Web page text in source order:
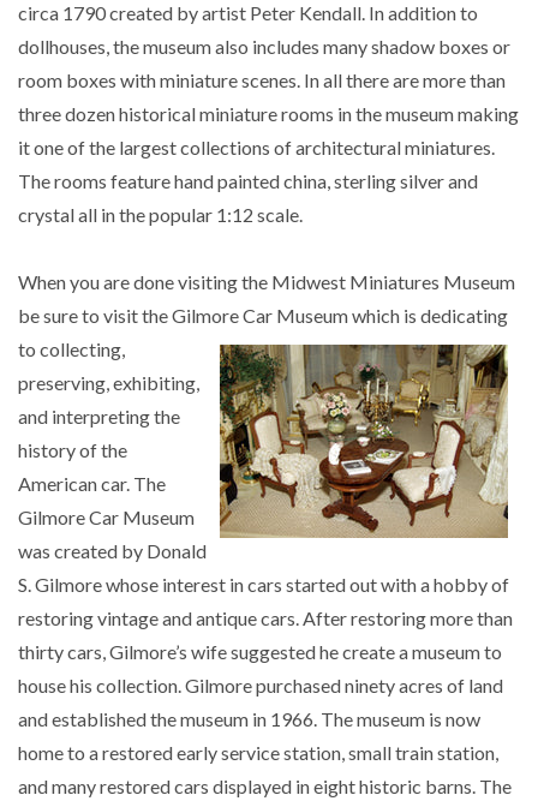
circa 1790 created by artist Peter Kendall. In addition to
dollhouses, the museum also includes many shadow boxes or
room boxes with miniature scenes. In all there are more than
three dozen historical miniature rooms in the museum making
it one of the largest collections of architectural miniatures.
The rooms feature hand painted china, sterling silver and
crystal all in the popular 1:12 scale.
When you are done visiting the Midwest Miniatures Museum
be sure to visit the GilmoreCar Museum which is dedicating
to collecting,
preserving, exhibiting,
and interpreting the
history of the
American car. The
Gilmore Car Museum
was created by Donald
S. Gilmore whose interest in cars started out with a hobby of
restoring vintage and antique cars. After restoring more than
thirty cars, Gilmore’s wife suggested he create a museum to
house his collection. Gilmore purchased ninety acres of land
and established the museum in 1966. The museum is now
home to a restored early service station, small train station,
and many restored cars displayed in eighthistoric barns. The